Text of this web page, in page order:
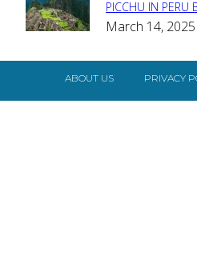
Section
Heading
PICCHU IN PERU
March 14, 2025
ABOUT US PRIVACY